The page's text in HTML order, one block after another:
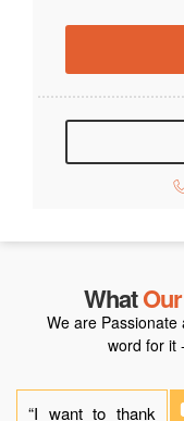
What
We are Passionate
word for it
“I want to thank